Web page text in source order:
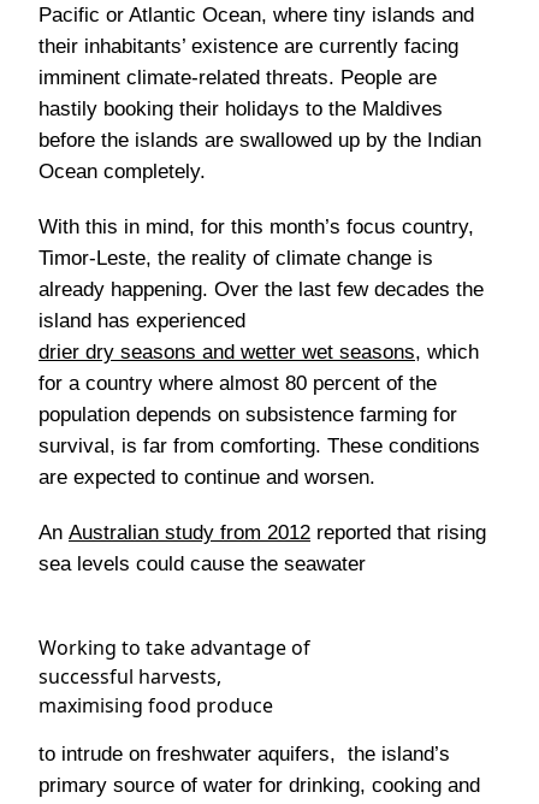
Pacific or Atlantic Ocean, where tiny islands and
their inhabitants’ existence are currently facing
imminent climate-related threats. People are
hastily booking their holidays to the Maldives
before the islands are swallowed up by the Indian
Ocean completely.
With this in mind, for this month’s focus country,
Timor-Leste, the reality of climate change is
already happening. Over the last few decades the
island has experienced
drier dry seasons and wetter wet seasons, which
for a country where almost 80 percent of the
population depends on subsistence farming for
survival, is far from comforting. These conditions
are expected to continue and worsen.
An Australian study from 2012 reported that rising
sea levels could cause the seawater
Working to take advantage of
successful harvests,
maximising food produce
to intrude on freshwater aquifers, the island’s
primary source of water for drinking, cooking and